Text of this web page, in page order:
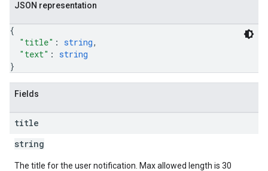
JSON representation
{
"title" : string,
"text" : string
}
Fields
title
string
The title for the user notification. Max allowed length is 30